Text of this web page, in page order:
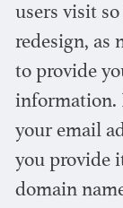
users visit
redesign, as
to provide
information.
your email
you provide
domain